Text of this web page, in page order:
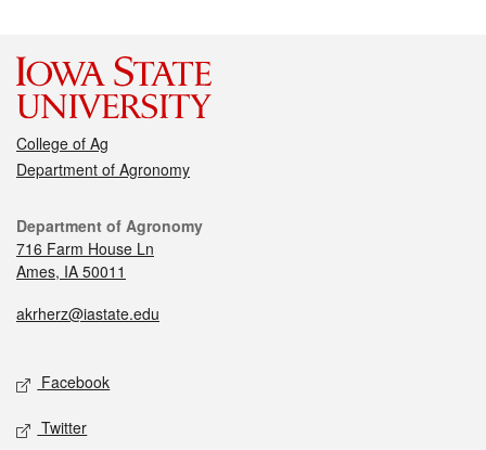
College of Ag
Department of Agronomy
Department of Agronomy
716 Farm House Ln
Ames, IA 50011
akrherz@iastate.edu
Facebook
Twitter